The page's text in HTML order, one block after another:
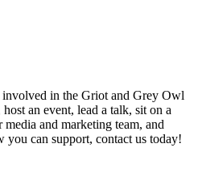
involved in the Griot and Grey Owl
an event, lead a talk, sit on a
and marketing team, and
you can support, contact us today!